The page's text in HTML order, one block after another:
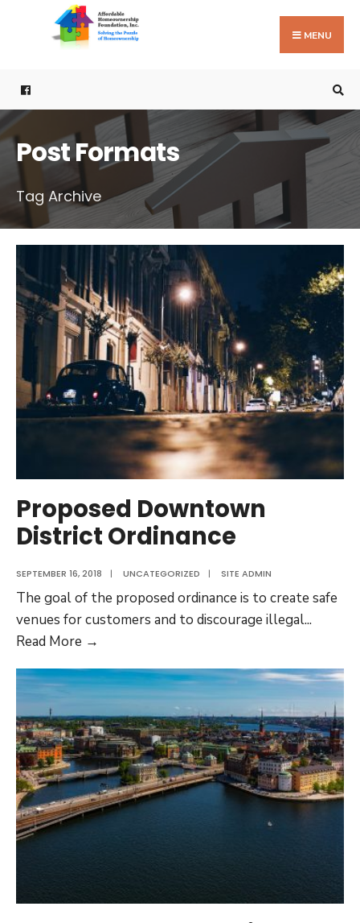
MENU
Post Formats
Tag Archive
Proposed Downtown
District Ordinance
SEPTEMBER 16, 2018 | UNCATEGORIZED | SITE ADMIN
The goal of the proposed ordinance is to create safe
venues for customers and to discourage illegal...
Read More →
District
Search
for: